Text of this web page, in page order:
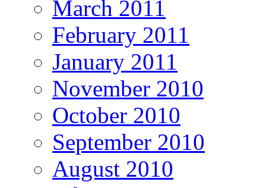
March 2011
February 2011
January 2011
November 2010
October 2010
September 2010
August 2010